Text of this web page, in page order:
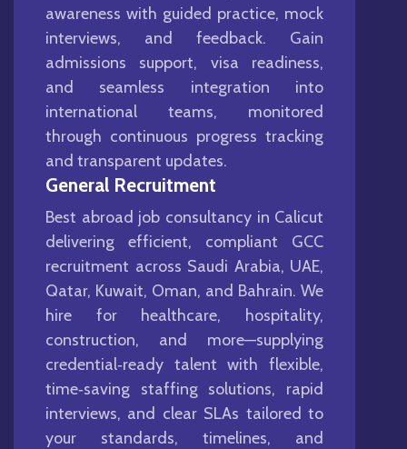
awareness with guided practice, mock
interviews, and feedback. Gain
admissions support, visa readiness,
and seamless integration into
international teams, monitored
through continuous progress tracking
and transparent updates.
General Recruitment
Best abroad job consultancy in Calicut
delivering efficient, compliant GCC
recruitment across Saudi Arabia, UAE,
Qatar, Kuwait, Oman, and Bahrain. We
hire for healthcare, hospitality,
construction, and more—supplying
credential‑ready talent with flexible,
time‑saving staffing solutions, rapid
interviews, and clear SLAs tailored to
your standards, timelines, and